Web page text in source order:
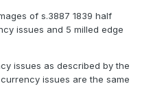
of s.3887 1839 half
issues and 5 milled edge
issues as described by the
issues are the same